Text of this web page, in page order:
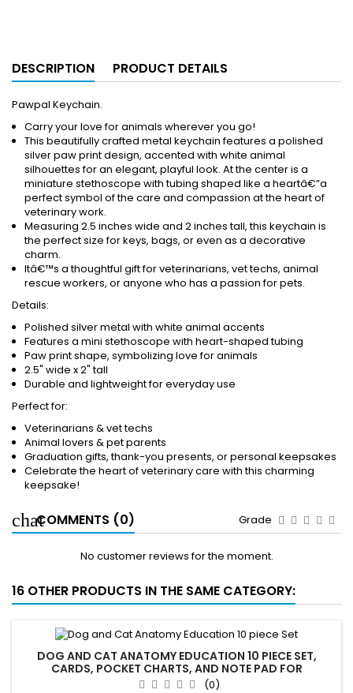
DESCRIPTION PRODUCT DETAILS
Pawpal Keychain.
Carry your love for animals wherever you go!
This beautifully crafted metal keychain features a polished
silver paw print design, accented with white animal
silhouettes for an elegant, playful look. At the center is a
miniature stethoscope with tubing shaped like a heartâ€”a
perfect symbol of the care and compassion at the heart of
veterinary work.
Measuring 2.5 inches wide and 2 inches tall, this keychain is
the perfect size for keys, bags, or even as a decorative
charm.
Itâ€™s a thoughtful gift for veterinarians, vet techs, animal
rescue workers, or anyone who has a passion for pets.
Details:
Polished silver metal with white animal accents
Features a mini stethoscope with heart-shaped tubing
Paw print shape, symbolizing love for animals
2.5" wide x 2" tall
Durable and lightweight for everyday use
Perfect for:
Veterinarians & vet techs
Animal lovers & pet parents
Graduation gifts, thank-you presents, or personal keepsakes
Celebrate the heart of veterinary care with this charming
keepsake!
COMMENTS (0) Grade
No customer reviews for the moment.
16 OTHER PRODUCTS IN THE SAME CATEGORY:
DOG AND CAT ANATOMY EDUCATION 10 PIECE SET,
CARDS, POCKET CHARTS, AND NOTE PAD FOR
VETERINARIANS, STUDENTS
(0)